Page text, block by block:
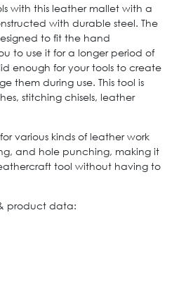
with this leather mallet with a
with durable steel. The
to fit the hand
to use it for a longer period of
enough for your tools to create
them during use. This tool is
stitching chisels, leather
various kinds of leather work
and hole punching, making it
tool without having to
product data: